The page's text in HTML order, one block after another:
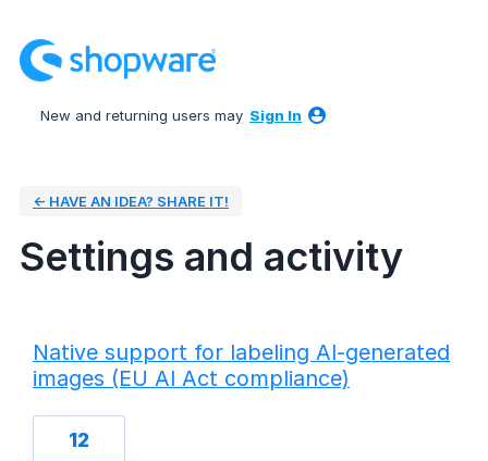
New and returning users may Sign In
← HAVE AN IDEA? SHARE IT!
Settings and activity
Native support for labeling AI-generated
images (EU AI Act compliance)
12